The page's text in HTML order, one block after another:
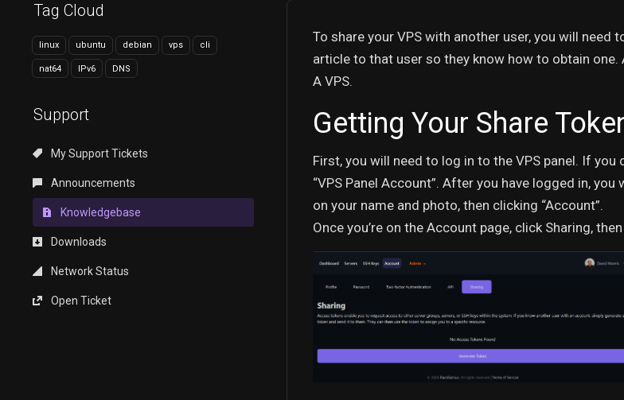
Tag Cloud
linux ubuntu debian vps cli
nat64 IPv6 DNS
Support
My Support Tickets
Announcements
Knowledgebase
Downloads
Network Status
Open Ticket
To share your VPS with another user, you will need
article to that user so they know how to obtain
A VPS.
Getting Your Share
First, you will need to log in to the VPS panel. If you
“VPS Panel Account”. After you have logged in,
on your name and photo, then clicking “Account”.
Once you’re on the Account page, click Sharing, then